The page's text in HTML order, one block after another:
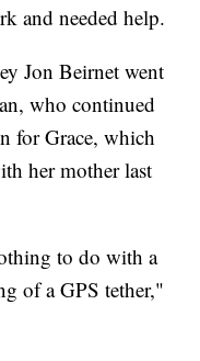
and needed help.
Jon Beirnet went
who continued
for Grace, which
her mother last
to do with a
of a GPS tether,"